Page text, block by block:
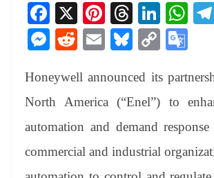
Fa
ce
bo
ok
X
Pi
nt
er
es
t
T
hr
ea
ds
Li
nk
ed
In
W
A
pp
M
se
ng
er
R
di
t
E
ail
Bl
sk
y
C
y
Li
nk
gl
e
Tr
an
sl
Honeywell announced its
North America (“Enel”) to
automation and demand
commercial and industrial